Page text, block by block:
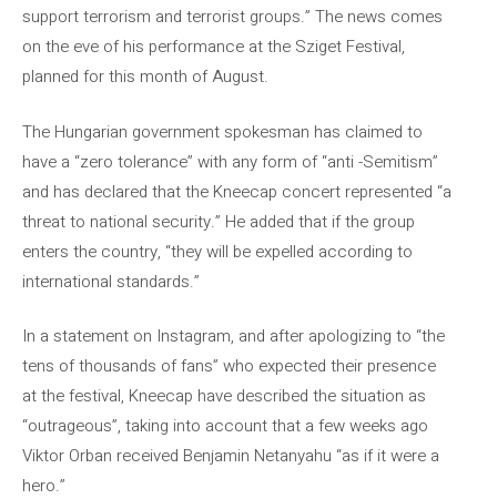
support terrorism and terrorist groups.” The news comes
on the eve of his performance at the Sziget Festival,
planned for this month of August.
The Hungarian government spokesman has claimed to
have a “zero tolerance” with any form of “anti -Semitism”
and has declared that the Kneecap concert represented “a
threat to national security.” He added that if the group
enters the country, “they will be expelled according to
international standards.”
In a statement on Instagram, and after apologizing to “the
tens of thousands of fans” who expected their presence
at the festival, Kneecap have described the situation as
“outrageous”, taking into account that a few weeks ago
Viktor Orban received Benjamin Netanyahu “as if it were a
hero.”